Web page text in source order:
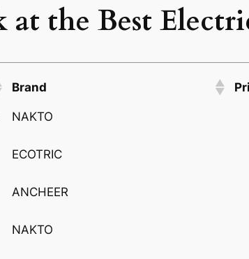
the Best
Brand
NAKTO
ECOTRIC
ANCHEER
NAKTO